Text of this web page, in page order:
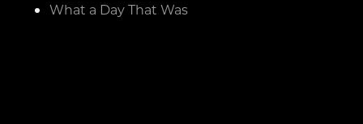
What a Day That Was